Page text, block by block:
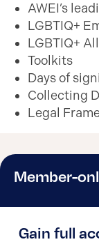
AWEI’s
LGBTIQ+
LGBTIQ+
Toolkits
Days of
Collecting
Legal
Member-
Gain full